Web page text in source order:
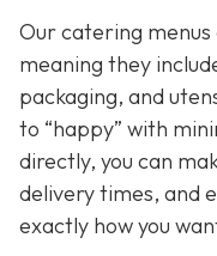
Our catering
meaning they
packaging, and
to “happy” with
directly, you can
delivery times, and
exactly how you